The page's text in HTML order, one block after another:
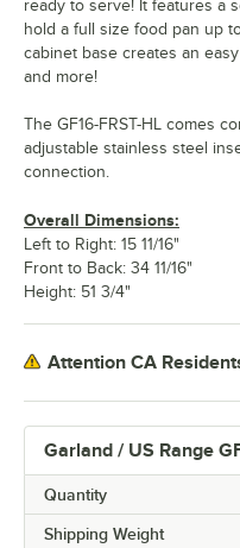
Garland / US Range
Quantity
Shipping Weight
ready to serve! It features a
hold a full size food pan up
cabinet base creates an
and more!
The GF16-FRST-HL comes
adjustable stainless steel
connection.
Overall Dimensions:
Left to Right: 15 11/16"
Front to Back: 34 11/16"
Height: 51 3/4"
Attention CA